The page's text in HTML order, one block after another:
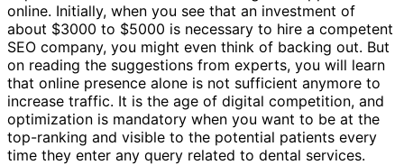
online. Initially, when you see that an investment of
about $3000 to $5000 is necessary to hire a competent
SEO company, you might even think of backing out. But
on reading the suggestions from experts, you will learn
that online presence alone is not sufficient anymore to
increase traffic. It is the age of digital competition, and
optimization is mandatory when you want to be at the
top-ranking and visible to the potential patients every
time they enter any query related to dental services.